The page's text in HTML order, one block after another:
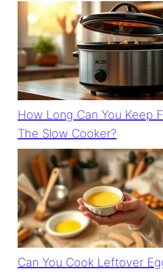
How Long Can You Keep
The Slow Cooker?
Can You Cook Leftover